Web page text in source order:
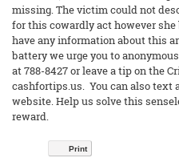
missing. The victim could not
for this cowardly act however
have any information about this
battery we urge you to
at 788-8427 or leave a tip on the
cashfortips.us. You can also text
website. Help us solve this
reward.
Print